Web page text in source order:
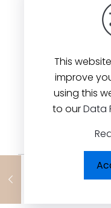
This
improve
using this
to ourData